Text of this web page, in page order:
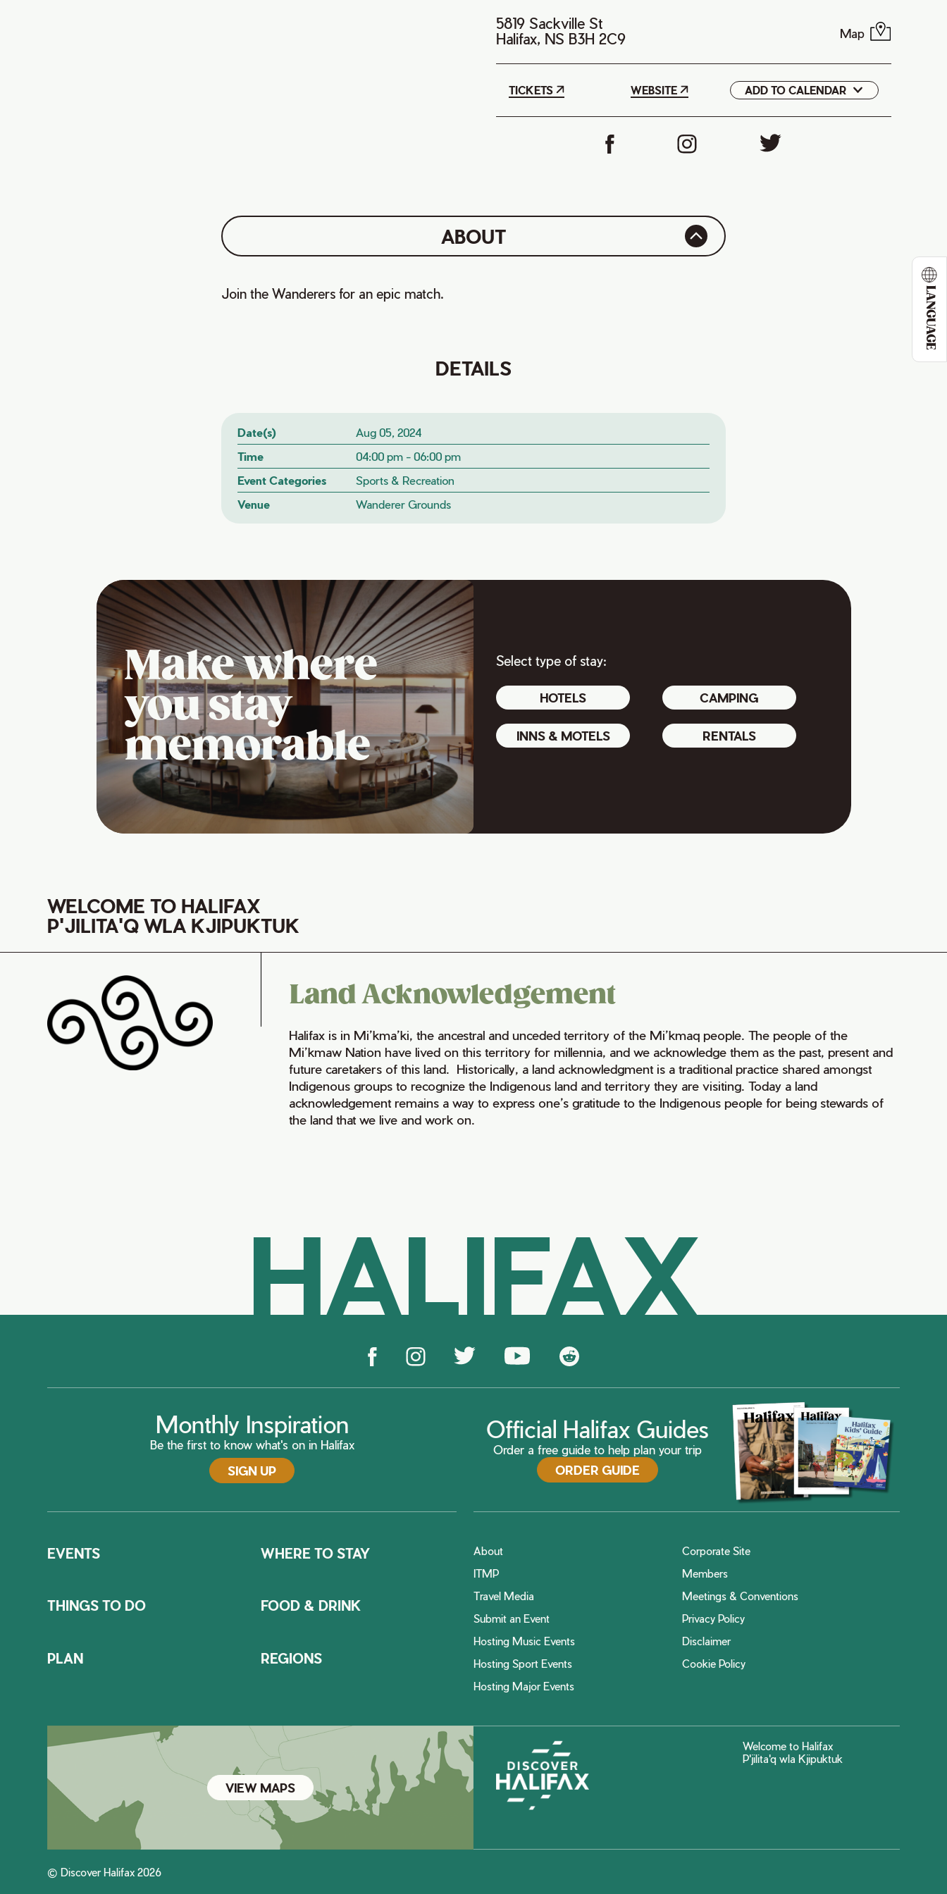
LANGUAGE
5819 Sackville St
Halifax, NS B3H 2C9
Map
TICKETS WEBSITE ADD TO CALENDAR
Google
ABOUT
Join the Wanderers for an epic match.
DETAILS
Date(s)
Aug 05, 2024
Time
04:00 pm - 06:00 pm
Event Categories
Sports & Recreation
Venue
Wanderer Grounds
Make where
you stay
memorable
Select type of stay:
HOTELS CAMPING
INNS & MOTELS RENTALS
WELCOME TO HALIFAX
P'JILITA'Q WLA KJIPUKTUK
Land Acknowledgement
Halifax is in Mi’kma’ki, the ancestral and unceded territory of the Mi’kmaq people. The people of the
Mi’kmaw Nation have lived on this territory for millennia, and we acknowledge them as the past, present and
future caretakers of this land. Historically, a land acknowledgment is a traditional practice shared amongst
Indigenous groups to recognize the Indigenous land and territory they are visiting. Today a land
acknowledgement remains a way to express one’s gratitude to the Indigenous people for being stewards of
the land that we live and work on.
HALIFAX
Monthly Inspiration
Be the first to know what's on in Halifax
SIGN UP
Official Halifax Guides
Order a free guide to help plan your trip
ORDER GUIDE
EVENTS WHERE TO STAY
THINGS TO DO FOOD & DRINK
PLAN REGIONS
About
Corporate Site
ITMP
Members
Travel Media
Meetings & Conventions
Submit an Event
Privacy Policy
Hosting Music Events
Disclaimer
Hosting Sport Events
Cookie Policy
Hosting Major Events
VIEW MAPS
Welcome to Halifax
P'jilita'q wla Kjipuktuk
© Discover Halifax 2026